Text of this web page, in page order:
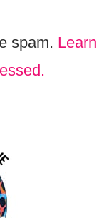
spam. Learn